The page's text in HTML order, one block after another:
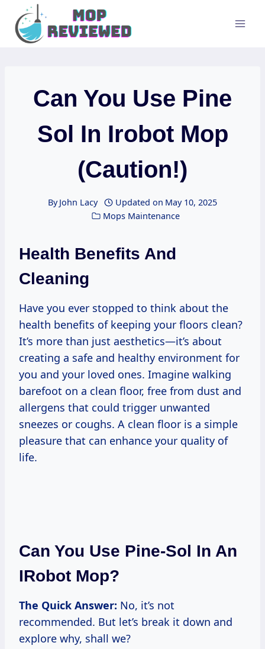
content
Can You Use Pine
Sol In Irobot Mop
(Caution!)
By John Lacy Updated on May 10, 2025
Mops Maintenance
Health Benefits And
Cleaning
Have you ever stopped to think about the
health benefits of keeping your floors clean?
It’s more than just aesthetics—it’s about
creating a safe and healthy environment for
you and your loved ones. Imagine walking
barefoot on a clean floor, free from dust and
allergens that could trigger unwanted
sneezes or coughs. A clean floor is a simple
pleasure that can enhance your quality of
life.
Can You Use Pine-Sol In An
IRobot Mop?
The Quick Answer: No, it’s not
recommended. But let’s break it down and
explore why, shall we?